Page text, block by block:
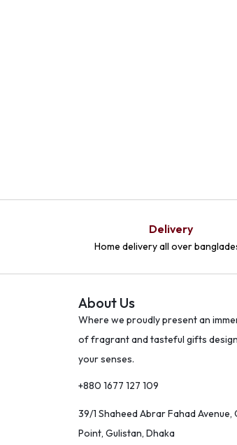
Delivery
Home delivery all over
About Us
Where we proudly present an
of fragrant and tasteful gifts
your senses.
+880 1677 127 109
39/1 Shaheed Abrar Fahad Avenue,
Point, Gulistan, Dhaka